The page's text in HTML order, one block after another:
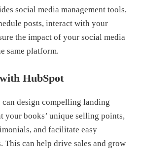
social media management tools,
posts, interact with your
the impact of your social media
same platform.
HubSpot
design compelling landing
your books’ unique selling points,
and facilitate easy
This can help drive sales and grow